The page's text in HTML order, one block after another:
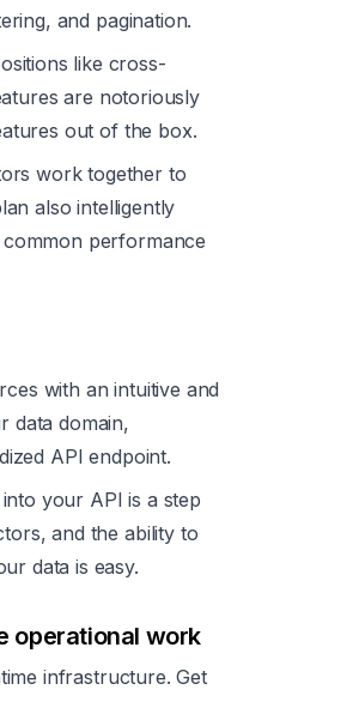
and pagination.
like cross-
are notoriously
out of the box.
work together to
also intelligently
performance
with an intuitive and
data domain,
API endpoint.
your API is a step
and the ability to
data is easy.
operational work
infrastructure. Get